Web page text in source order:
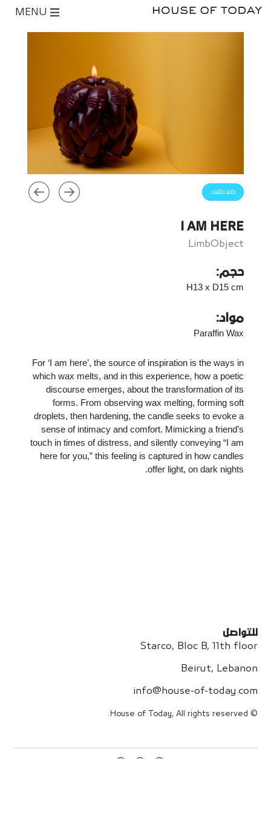
ضع طلبك
I AM HERE
LimbObject
حجم:
H13 x D15 cm
مواد:
Paraffin Wax
For ‘I am here’, the source of inspiration is the ways in
which wax melts, and in this experience, how a poetic
discourse emerges, about the transformation of its
forms. From observing wax melting, forming soft
droplets, then hardening, the candle seeks to evoke a
sense of intimacy and comfort. Mimicking a friend’s
touch in times of distress, and silently conveying “I am
here for you,” this feeling is captured in how candles
offer light, on dark nights.
للتواصل
Starco, Bloc B, 11th floor
Beirut, Lebanon
info@house-of-today.com
© House of Today, All rights reserved.